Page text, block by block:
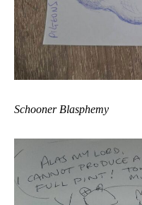
Schooner Blasphemy